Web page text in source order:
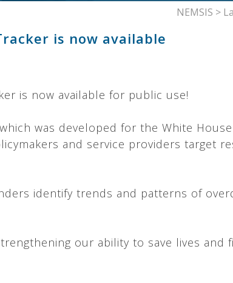
NEMSIS >
is now available
is now available for public use!
was developed for the White
and service providers target
identify trends and patterns of
our ability to save lives and